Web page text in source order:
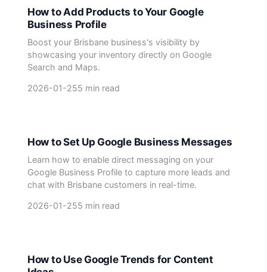
How to Add Products to Your Google
Business Profile
Boost your Brisbane business's visibility by
showcasing your inventory directly on Google
Search and Maps.
2026-01-255 min read
How to Set Up Google Business Messages
Learn how to enable direct messaging on your
Google Business Profile to capture more leads and
chat with Brisbane customers in real-time.
2026-01-255 min read
How to Use Google Trends for Content